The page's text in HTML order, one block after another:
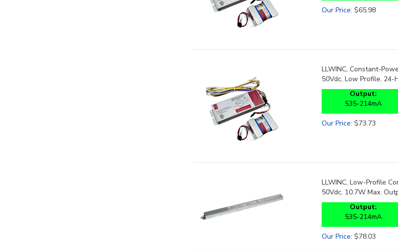
Our Price $65.98
LLWINC, Constant-
50Vdc, Low Profile,
Output:
535-214mA
Our Price $73.73
LLWINC, Low-Profile
50Vdc, 10.7W Max.
Output:
535-214mA
Our Price $78.03